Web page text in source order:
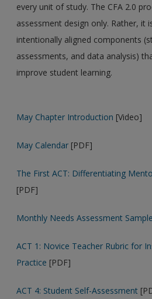
every unit of study. The CFA 2.0
assessment design only. Rather, it
intentionally aligned components
assessments, and data analysis)
improve student learning.
May Chapter Introduction [Video]
May Calendar [PDF]
The First ACT: Differentiating
[PDF]
Monthly Needs Assessment
ACT 1: Novice Teacher Rubric for
Practice [PDF]
ACT 4: Student Self-Assessment